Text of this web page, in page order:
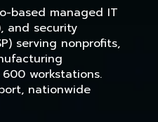
based managed IT
and security
serving nonprofits,
workstations.
nationwide